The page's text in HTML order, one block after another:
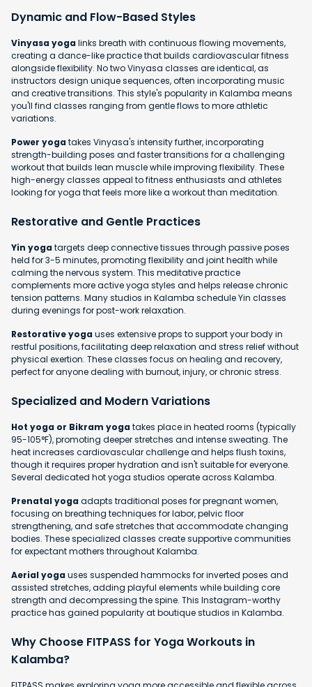
Dynamic and Flow-Based Styles
Vinyasa yogalinks breath with continuous flowing movements,
creating a dance-like practice that builds cardiovascular fitness
alongside flexibility. No two Vinyasa classes are identical, as
instructors design unique sequences, often incorporating music
and creative transitions. This style's popularity in Kalamba means
you'll find classes ranging from gentle flows to more athletic
variations.
Power yogatakes Vinyasa's intensity further, incorporating
strength-building poses and faster transitions for a challenging
workout that builds lean muscle while improving flexibility. These
high-energy classes appeal to fitness enthusiasts and athletes
looking for yoga that feels more like a workout than meditation.
Restorative and Gentle Practices
Yin yogatargets deep connective tissues through passive poses
held for 3-5 minutes, promoting flexibility and joint health while
calming the nervous system. This meditative practice
complements more active yoga styles and helps release chronic
tension patterns. Many studios in Kalamba schedule Yin classes
during evenings for post-work relaxation.
Restorative yogauses extensive props to support your body in
restful positions, facilitating deep relaxation and stress relief without
physical exertion. These classes focus on healing and recovery,
perfect for anyone dealing with burnout, injury, or chronic stress.
Specialized and Modern Variations
Hot yoga or Bikram yogatakes place in heated rooms (typically
95-105°F), promoting deeper stretches and intense sweating. The
heat increases cardiovascular challenge and helps flush toxins,
though it requires proper hydration and isn't suitable for everyone.
Several dedicated hot yoga studios operate across Kalamba.
Prenatal yogaadapts traditional poses for pregnant women,
focusing on breathing techniques for labor, pelvic floor
strengthening, and safe stretches that accommodate changing
bodies. These specialized classes create supportive communities
for expectant mothers throughout Kalamba.
Aerial yogauses suspended hammocks for inverted poses and
assisted stretches, adding playful elements while building core
strength and decompressing the spine. This Instagram-worthy
practice has gained popularity at boutique studios in Kalamba.
Why Choose FITPASS for Yoga Workouts in
Kalamba?